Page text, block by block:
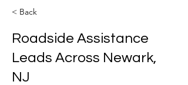
< Back
Roadside Assistance
Leads Across Newark,
NJ